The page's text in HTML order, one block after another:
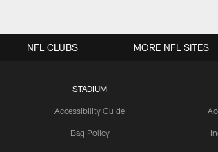
STADIUM
Accessibility Guide
Bag Policy
NFL CLUBS MORE NFL SITES